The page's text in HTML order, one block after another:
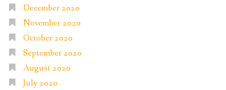
December 2020
November 2020
October 2020
September 2020
August 2020
July 2020